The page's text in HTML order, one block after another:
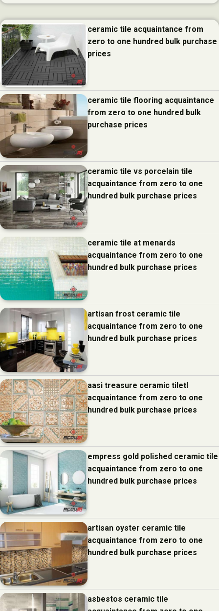
ceramic tile acquaintance from
zero to one hundred bulk purchase
prices
ceramic tile flooring acquaintance
from zero to one hundred bulk
purchase prices
ceramic tile vs porcelain tile
acquaintance from zero to one
hundred bulk purchase prices
ceramic tile at menards
acquaintance from zero to one
hundred bulk purchase prices
artisan frost ceramic tile
acquaintance from zero to one
hundred bulk purchase prices
aasi treasure ceramic tiletl
acquaintance from zero to one
hundred bulk purchase prices
empress gold polished ceramic tile
acquaintance from zero to one
hundred bulk purchase prices
artisan oyster ceramic tile
acquaintance from zero to one
hundred bulk purchase prices
asbestos ceramic tile